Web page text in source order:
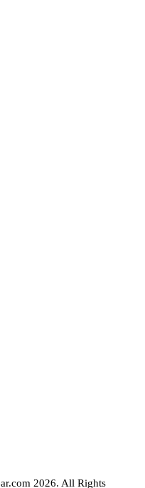
2026. All Rights